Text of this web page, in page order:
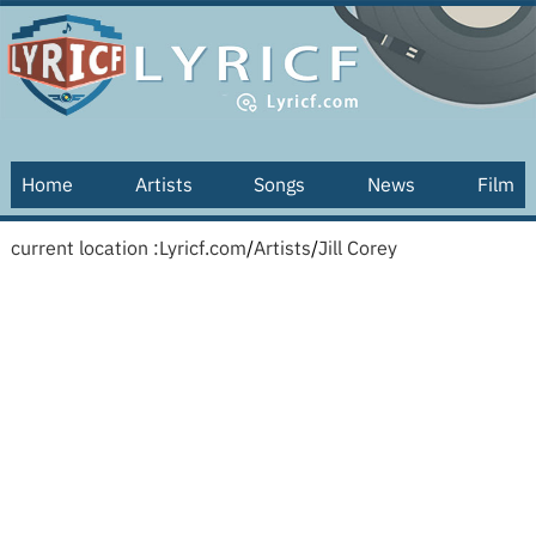
Home Artists Songs News Film
current location :Lyricf.com/Artists/Jill Corey